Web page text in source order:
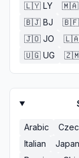
🇱🇾 LY 🇲🇦
🇧🇯 BJ 🇧🇫
🇯🇴 JO
🇺🇬 UG
Arabic
Italian